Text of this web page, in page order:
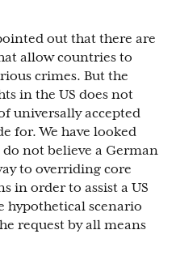
out that there are
allow countries to
crimes. But the
in the US does not
universally accepted
for. We have looked
not believe a German
to overriding core
in order to assist a US
hypothetical scenario
request by all means